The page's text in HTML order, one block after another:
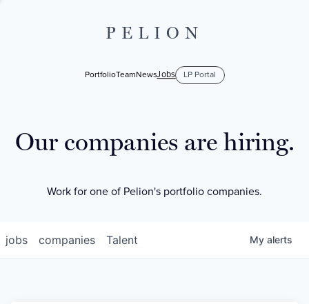
PELION
PortfolioTeamNewsJobs LP Portal
Our companies are hiring.
Work for one of Pelion's portfolio companies.
jobs companies Talent My alerts